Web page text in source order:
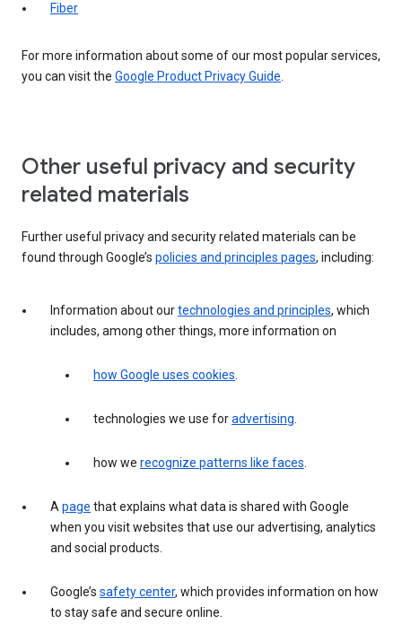
Fiber
For more information about some of our most popular services,
you can visit the Google Product Privacy Guide.
Other useful privacy and security
related materials
Further useful privacy and security related materials can be
found through Google’s policies and principles pages, including:
Information about ourtechnologies and principles, which
includes, among other things, more information on
how Google uses cookies.
technologies we use foradvertising.
how we recognize patterns like faces.
Apage that explains what data is shared with Google
when you visit websites that use our advertising, analytics
and social products.
Google’s safety center, which provides information on how
to stay safe and secure online.